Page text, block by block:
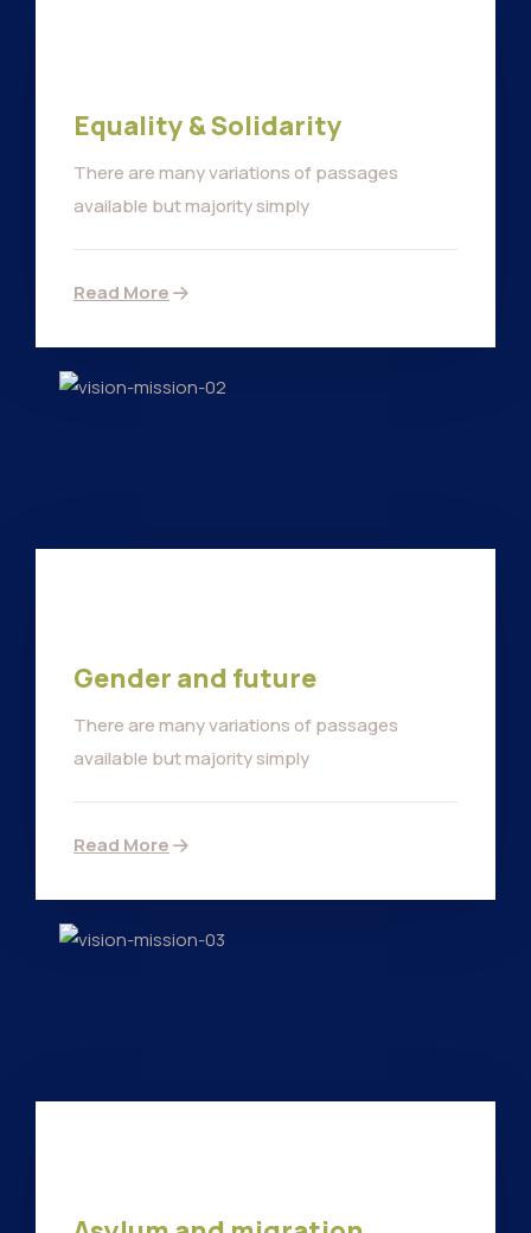
Equality & Solidarity
There are many variations of passages
available but majority simply
Read More
Gender and future
There are many variations of passages
available but majority simply
Read More